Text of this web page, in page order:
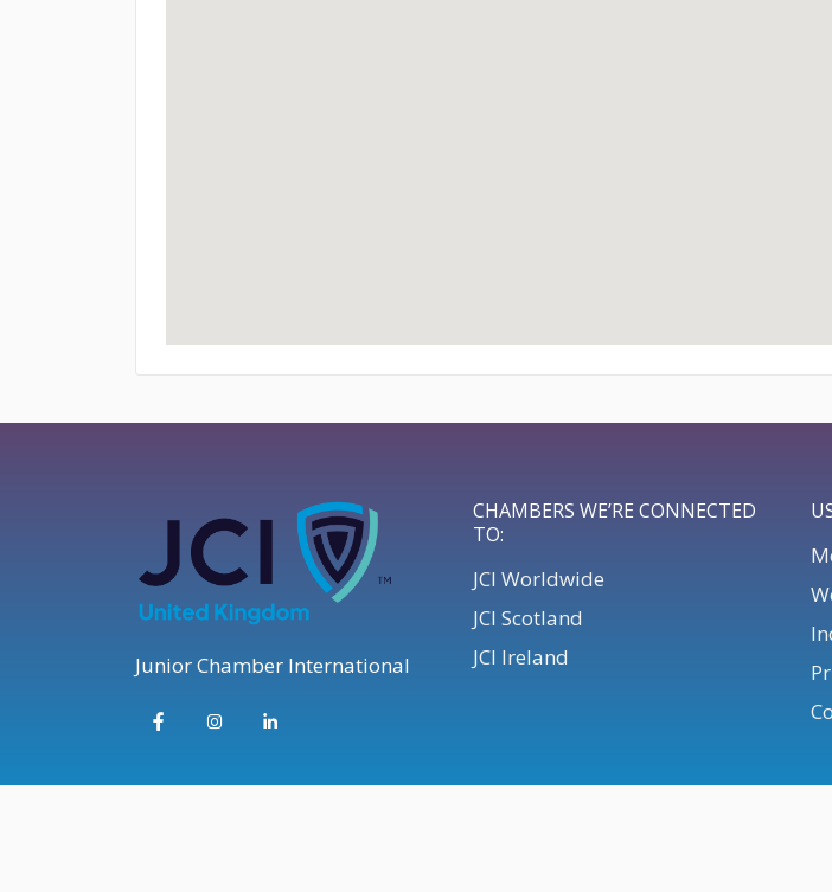
Junior Chamber International
CHAMBERS WE’RE CONNECTED
TO:
JCI Worldwide
JCI Scotland
JCI Ireland